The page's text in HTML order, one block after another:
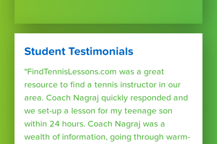
Student Testimonials
"FindTennisLessons.com was a great
resource to find a tennis instructor in our
area. Coach Nagraj quickly responded and
we set-up a lesson for my teenage son
within 24 hours. Coach Nagraj was a
wealth of information, going through warm-